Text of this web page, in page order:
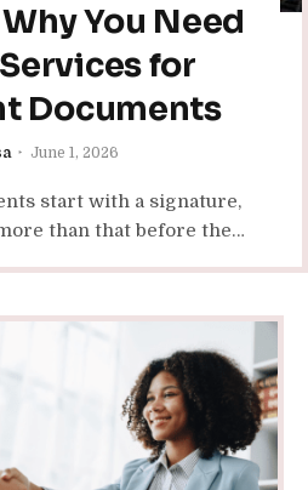
You Need
for
Documents
June 1, 2026
start with a signature,
than that before they